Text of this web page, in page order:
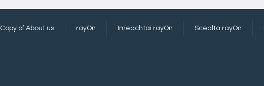
Copy of About us rayOn Imeachtaí rayOn Scéalta rayOn